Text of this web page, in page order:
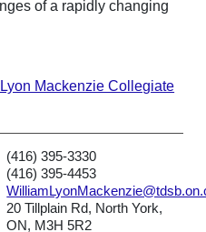
of a rapidly changing
Mackenzie Collegiate
(416) 395-3330
(416) 395-4453
20 Tillplain Rd, North York,
ON, M3H 5R2